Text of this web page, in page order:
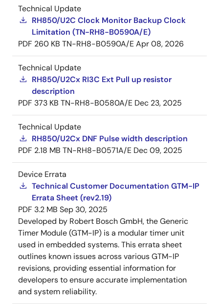
Technical Update
RH850/U2C Clock Monitor Backup Clock
Limitation (TN-RH8-B0590A/E)
PDF 260 KB TN-RH8-B0590A/EApr 08, 2026
Technical Update
RH850/U2Cx RI3C Ext Pull up resistor
description
PDF 373 KB TN-RH8-B0580A/E Dec 23, 2025
Technical Update
RH850/U2Cx DNF Pulse width description
PDF 2.18 MB TN-RH8-B0571A/E Dec 09, 2025
Device Errata
Technical Customer Documentation GTM-IP
Errata Sheet (rev2.19)
PDF 3.2 MB Sep 30, 2025
Developed by Robert Bosch GmbH, the Generic
Timer Module (GTM-IP) is a modular timer unit
used in embedded systems. This errata sheet
outlines known issues across various GTM-IP
revisions, providing essential information for
developers to ensure accurate implementation
and system reliability.